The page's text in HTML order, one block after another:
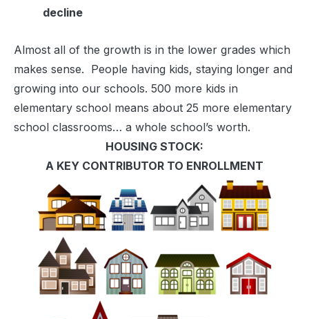
decline
Almost all of the growth is in the lower grades which
makes sense. People having kids, staying longer and
growing into our schools. 500 more kids in
elementary school means about 25 more elementary
school classrooms… a whole school’s worth.
HOUSING STOCK:
A KEY CONTRIBUTOR TO ENROLLMENT